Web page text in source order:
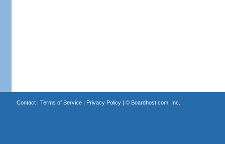
Contact| Terms of Service| Privacy Policy| © Boardhost.com, Inc.